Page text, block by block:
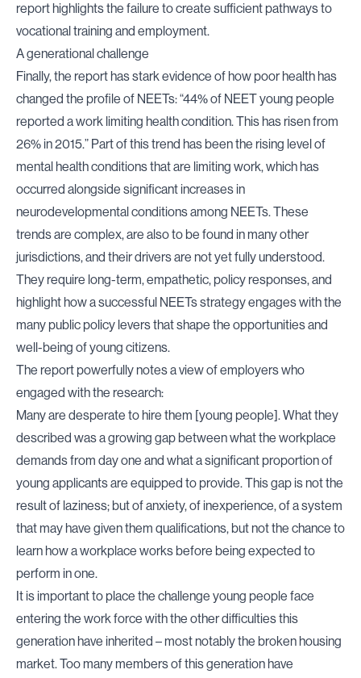
report highlights the failure to create sufficient pathways to
vocational training and employment.
A generational challenge
Finally, the report has stark evidence of how poor health has
changed the profile of NEETs: “44% of NEET young people
reported a work limiting health condition. This has risen from
26% in 2015.” Part of this trend has been the rising level of
mental health conditions that are limiting work, which has
occurred alongside significant increases in
neurodevelopmental conditions among NEETs. These
trends are complex, are also to be found in many other
jurisdictions, and their drivers are not yet fully understood.
They require long-term, empathetic, policy responses, and
highlight how a successful NEETs strategy engages with the
many public policy levers that shape the opportunities and
well-being of young citizens.
The report powerfully notes a view of employers who
engaged with the research:
Many are desperate to hire them [young people]. What they
described was a growing gap between what the workplace
demands from day one and what a significant proportion of
young applicants are equipped to provide. This gap is not the
result of laziness; but of anxiety, of inexperience, of a system
that may have given them qualifications, but not the chance to
learn how a workplace works before being expected to
perform in one.
It is important to place the challenge young people face
entering the work force with the other difficulties this
generation have inherited – most notably the broken housing
market. Too many members of this generation have